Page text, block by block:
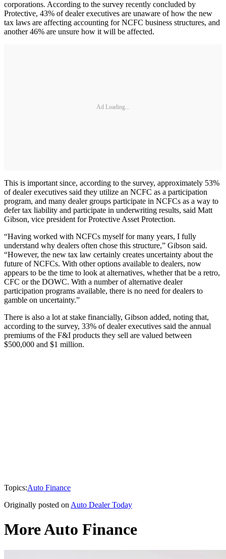
corporations. According to the survey recently concluded by
Protective, 43% of dealer executives are unaware of how the new
tax laws are affecting accounting for NCFC business structures, and
another 46% are unsure how it will be affected.
Ad Loading...
This is important since, according to the survey, approximately 53%
of dealer executives said they utilize an NCFC as a participation
program, and many dealer groups participate in NCFCs as a way to
defer tax liability and participate in underwriting results, said Matt
Gibson, vice president for Protective Asset Protection.
“Having worked with NCFCs myself for many years, I fully
understand why dealers often chose this structure,” Gibson said.
“However, the new tax law certainly creates uncertainty about the
future of NCFCs. With other options available to dealers, now
appears to be the time to look at alternatives, whether that be a retro,
CFC or the DOWC. With a number of alternative dealer
participation programs available, there is no need for dealers to
gamble on uncertainty.”
There is also a lot at stake financially, Gibson added, noting that,
according to the survey, 33% of dealer executives said the annual
premiums of the F&I products they sell are valued between
$500,000 and $1 million.
Topics:Auto Finance
Originally posted on Auto Dealer Today
More Auto Finance